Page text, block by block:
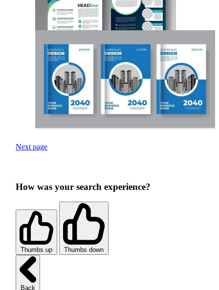
Next page
How was your search experience?
Thumbs up Thumbs down
Back